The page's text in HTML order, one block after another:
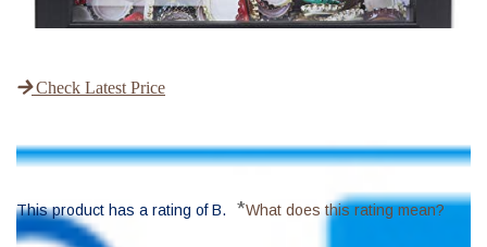
Check Latest Price
This product has a rating of B. *What does this rating mean?